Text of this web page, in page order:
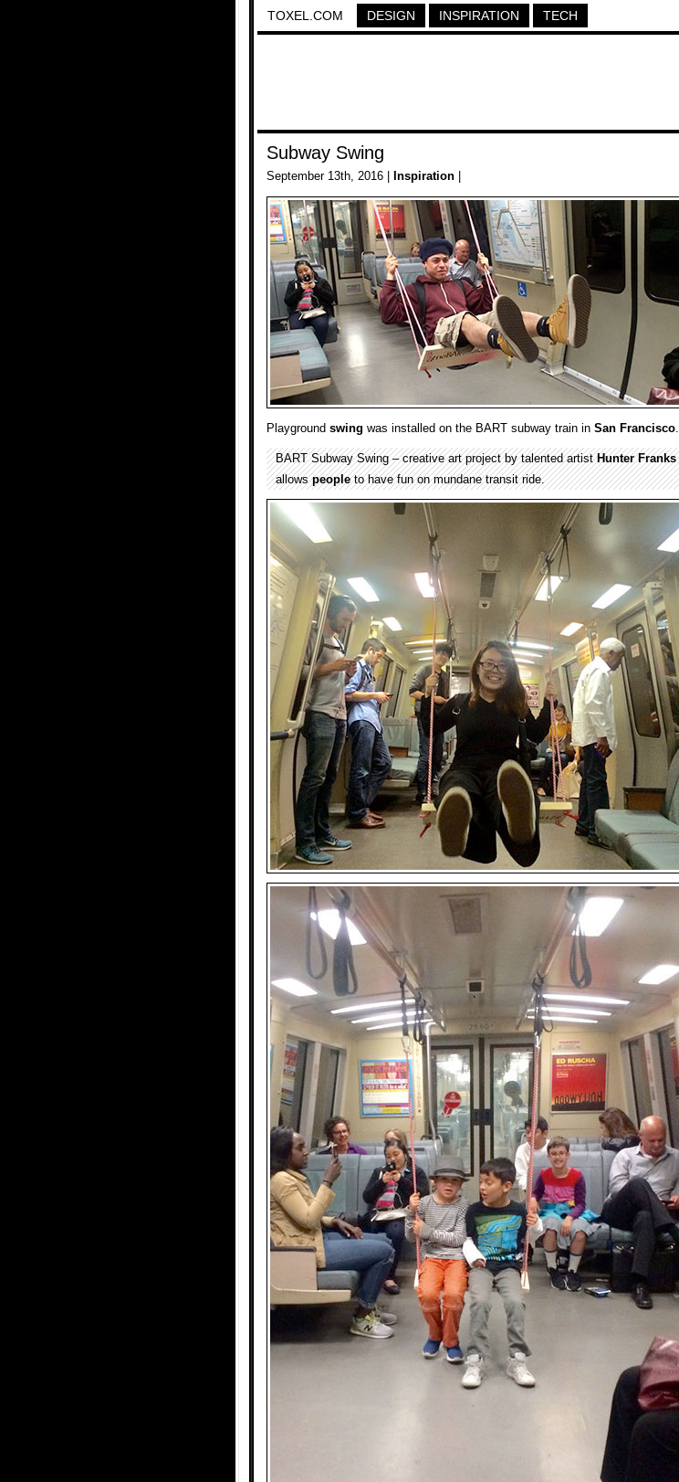
TOXEL.COM DESIGN INSPIRATION TECH
Subway Swing
September 13th, 2016 | Inspiration
Playground swing was installed on the BART subway train in San Francisco.
BART Subway Swing – creative art project by talented artistHunter Franks
allowspeopleto have fun on mundane transit ride.